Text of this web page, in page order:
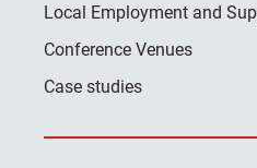
Local Employment and
Conference Venues
Case studies